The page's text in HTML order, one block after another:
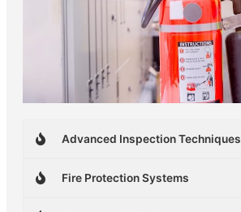
Advanced Inspection Techniques
Fire Protection Systems